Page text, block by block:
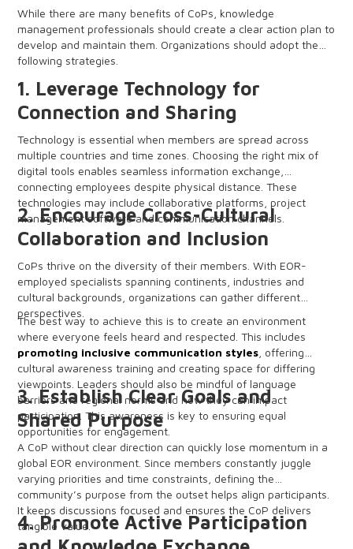
While there are many benefits of CoPs, knowledge
management professionals should create a clear action plan to
develop and maintain them. Organizations should adopt the
following strategies.
1. Leverage Technology for
Connection and Sharing
Technology is essential when members are spread across
multiple countries and time zones. Choosing the right mix of
digital tools enables seamless information exchange,
connecting employees despite physical distance. These
technologies may include collaborative platforms, project
management software and communication channels.
2. Encourage Cross-Cultural
Collaboration and Inclusion
CoPs thrive on the diversity of their members. With EOR-
employed specialists spanning continents, industries and
cultural backgrounds, organizations can gather different
perspectives.
The best way to achieve this is to create an environment
where everyone feels heard and respected. This includes
promoting inclusive communication styles , offering
cultural awareness training and creating space for differing
viewpoints. Leaders should also be mindful of language
barriers and regional norms and how they can impact
participation. This awareness is key to ensuring equal
opportunities for engagement.
3. Establish Clear Goals and
Shared Purpose
A CoP without clear direction can quickly lose momentum in a
global EOR environment. Since members constantly juggle
varying priorities and time constraints, defining the
community’s purpose from the outset helps align participants.
It keeps discussions focused and ensures the CoP delivers
tangible value.
4. Promote Active Participation